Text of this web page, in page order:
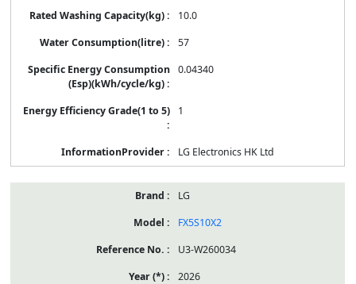
10.0
57
0.04340
1
LG Electronics HK Ltd
LG
FX5S10X2
U3-W260034
2026